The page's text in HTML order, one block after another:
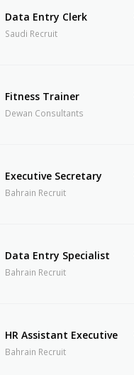
Data Entry Clerk
Saudi Recruit
Fitness Trainer
Dewan Consultants
Executive Secretary
Bahrain Recruit
Data Entry Specialist
Bahrain Recruit
HR Assistant Executive
Bahrain Recruit